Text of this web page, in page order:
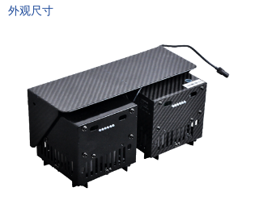
넸 Emergency Rescue
support
About us
外观尺寸